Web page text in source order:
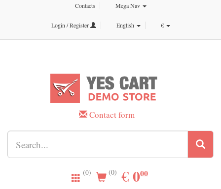
Contacts
Mega Nav
Login / Register English €
Contact form
(0) (0) €EUR
0.00
000